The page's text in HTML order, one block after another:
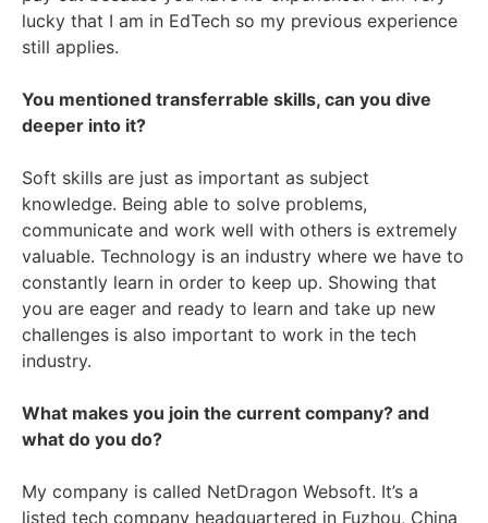
lucky that I am in EdTech so my previous experience
still applies.
You mentioned transferrable skills, can you dive
deeper into it?
Soft skills are just as important as subject
knowledge. Being able to solve problems,
communicate and work well with others is extremely
valuable. Technology is an industry where we have to
constantly learn in order to keep up. Showing that
you are eager and ready to learn and take up new
challenges is also important to work in the tech
industry.
What makes you join the current company? and
what do you do?
My company is called NetDragon Websoft. It’s a
listed tech company headquartered in Fuzhou, China